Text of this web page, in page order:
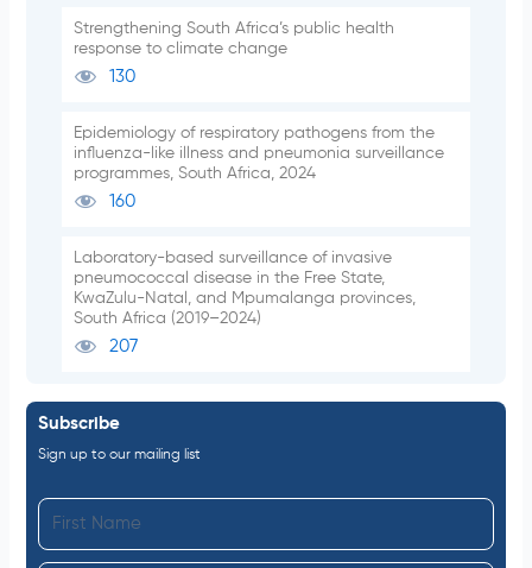
Strengthening South Africa’s public health
response to climate change
130
Epidemiology of respiratory pathogens from the
influenza-like illness and pneumonia surveillance
programmes, South Africa, 2024
160
Laboratory-based surveillance of invasive
pneumococcal disease in the Free State,
KwaZulu-Natal, and Mpumalanga provinces,
South Africa (2019–2024)
207
Subscribe
Sign up to our mailing list
i